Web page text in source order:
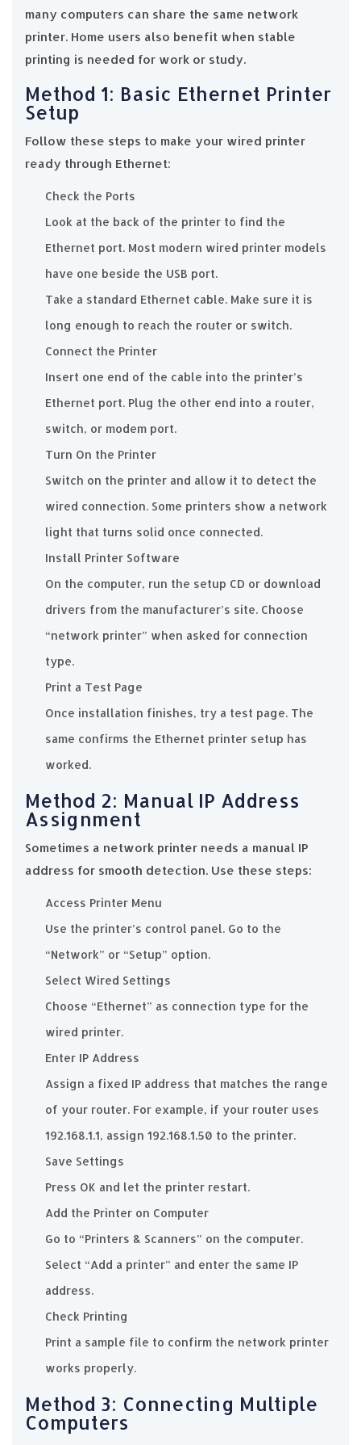
many computers can share the same network
printer. Home users also benefit when stable
printing is needed for work or study.
Method 1: Basic Ethernet Printer
Setup
Follow these steps to make your wired printer
ready through Ethernet:
Check the Ports
Look at the back of the printer to find the
Ethernet port. Most modern wired printer models
have one beside the USB port.
Take a standard Ethernet cable. Make sure it is
long enough to reach the router or switch.
Connect the Printer
Insert one end of the cable into the printer’s
Ethernet port. Plug the other end into a router,
switch, or modem port.
Turn On the Printer
Switch on the printer and allow it to detect the
wired connection. Some printers show a network
light that turns solid once connected.
Install Printer Software
On the computer, run the setup CD or download
drivers from the manufacturer’s site. Choose
“network printer” when asked for connection
type.
Print a Test Page
Once installation finishes, try a test page. The
same confirms the Ethernet printer setup has
worked.
Method 2: Manual IP Address
Assignment
Sometimes a network printer needs a manual IP
address for smooth detection. Use these steps:
Access Printer Menu
Use the printer’s control panel. Go to the
“Network” or “Setup” option.
Select Wired Settings
Choose “Ethernet” as connection type for the
wired printer.
Enter IP Address
Assign a fixed IP address that matches the range
of your router. For example, if your router uses
192.168.1.1, assign 192.168.1.50 to the printer.
Save Settings
Press OK and let the printer restart.
Add the Printer on Computer
Go to “Printers & Scanners” on the computer.
Select “Add a printer” and enter the same IP
address.
Check Printing
Print a sample file to confirm the network printer
works properly.
Method 3: Connecting Multiple
Computers